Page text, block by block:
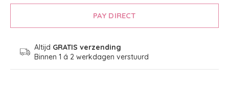
PAY DIRECT
Altijd GRATIS verzending
Binnen 1 á 2 werkdagen verstuurd